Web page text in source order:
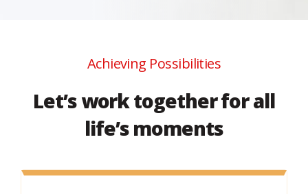
Achieving Possibilities
Let’s work together for all
life’s moments